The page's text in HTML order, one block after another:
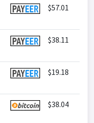
$57.01
$38.11
$19.18
$38.04